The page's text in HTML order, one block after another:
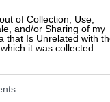
of Collection, Use,
and/or Sharing of my
that Is Unrelated with
it was collected.
warned us about
private about her
with rapper